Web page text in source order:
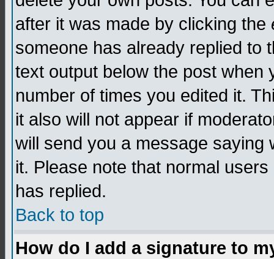
after it was made by clicking the
someone has already replied to
text output below the post when
number of times you edited it.
it also will not appear if
will send you a message saying
it. Please note that normal
has replied.
Back to top
How do I add a signature to